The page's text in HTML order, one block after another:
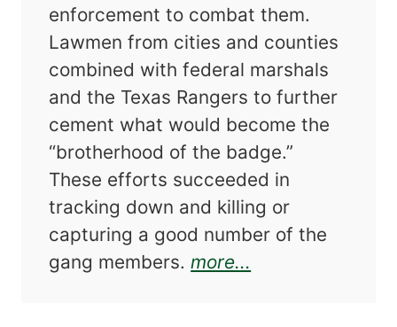
enforcement to combat them.
Lawmen from cities and counties
combined with federal marshals
and the Texas Rangers to further
cement what would become the
“brotherhood of the badge.”
These efforts succeeded in
tracking down and killing or
capturing a good number of the
gang members.more...